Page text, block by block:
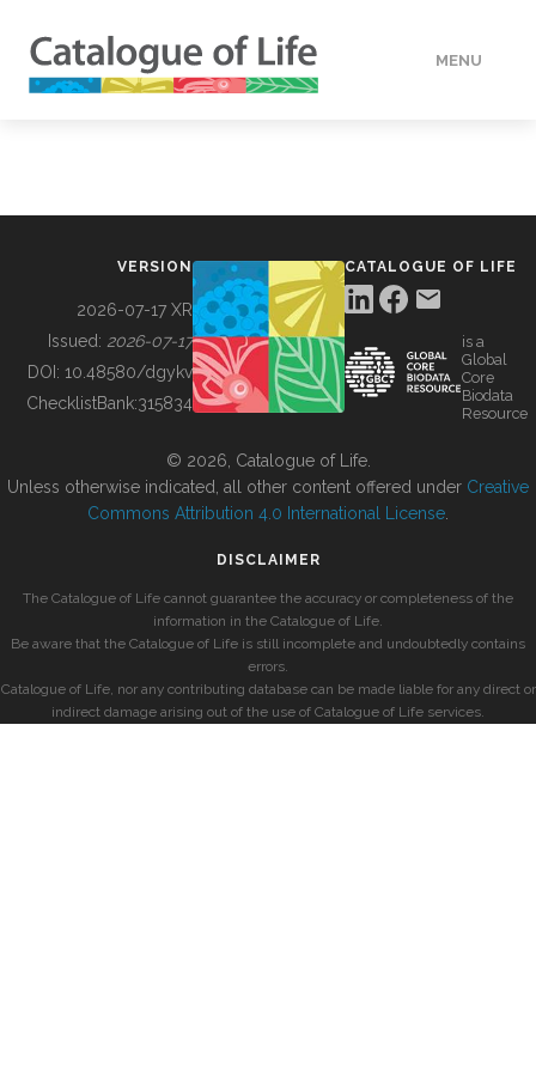
MENU
BUILDING COL
VERSION
2026-07-17 XR
Issued: 2026-07-17
DOI: 10.48580/dgykv
ChecklistBank:315834
CATALOGUE OF LIFE
is a
Global
Core
Biodata
Resource
© 2026, Catalogue of Life.
Unless otherwise indicated, all other content offered under Creative
Commons Attribution 4.0 International License
DISCLAIMER
The Catalogue of Life cannot guarantee the accuracy or completeness of the
information in the Catalogue of Life.
Be aware that the Catalogue of Life is still incomplete and undoubtedly contains
errors.
Catalogue of Life, nor any contributing database can be made liable for any direct or
indirect damage arising out of the use of Catalogue of Life services.